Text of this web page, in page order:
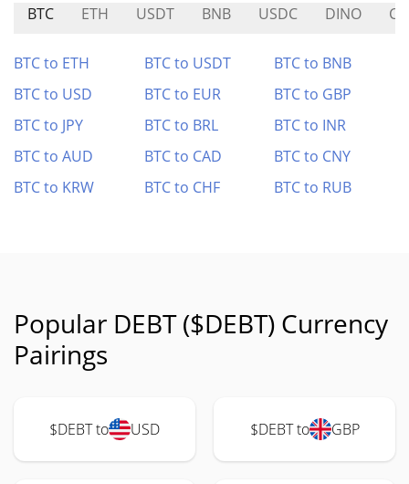
BTC ETH USDT BNB USDC DINO
BTC to ETH BTC to USDT
BTC to BNB
BTC to USD
BTC to EUR
BTC to GBP
BTC to JPY
BTC to BRL
BTC to INR
BTC to AUD
BTC to CAD
BTC to CNY
BTC to KRW
BTC to CHF BTC to RUB
Popular DEBT ($DEBT) Currency
Pairings
$DEBT to USD $DEBT to GBP